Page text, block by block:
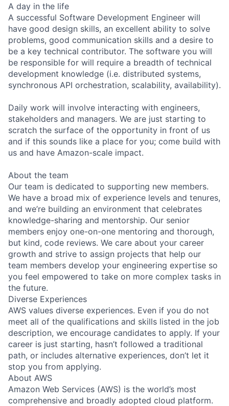
A day in the life
A successful Software Development Engineer will
have good design skills, an excellent ability to solve
problems, good communication skills and a desire to
be a key technical contributor. The software you will
be responsible for will require a breadth of technical
development knowledge (i.e. distributed systems,
synchronous API orchestration, scalability, availability).
Daily work will involve interacting with engineers,
stakeholders and managers. We are just starting to
scratch the surface of the opportunity in front of us
and if this sounds like a place for you; come build with
us and have Amazon-scale impact.
About the team
Our team is dedicated to supporting new members.
We have a broad mix of experience levels and tenures,
and we’re building an environment that celebrates
knowledge-sharing and mentorship. Our senior
members enjoy one-on-one mentoring and thorough,
but kind, code reviews. We care about your career
growth and strive to assign projects that help our
team members develop your engineering expertise so
you feel empowered to take on more complex tasks in
the future.
Diverse Experiences
AWS values diverse experiences. Even if you do not
meet all of the qualifications and skills listed in the job
description, we encourage candidates to apply. If your
career is just starting, hasn’t followed a traditional
path, or includes alternative experiences, don’t let it
stop you from applying.
About AWS
Amazon Web Services (AWS) is the world’s most
comprehensive and broadly adopted cloud platform.